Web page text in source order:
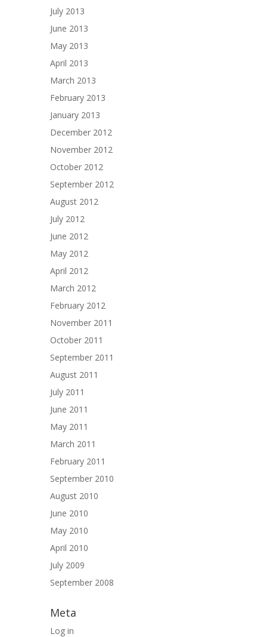
July 2013
June 2013
May 2013
April 2013
March 2013
February 2013
January 2013
December 2012
November 2012
October 2012
September 2012
August 2012
July 2012
June 2012
May 2012
April 2012
March 2012
February 2012
November 2011
October 2011
September 2011
August 2011
July 2011
June 2011
May 2011
March 2011
February 2011
September 2010
August 2010
June 2010
May 2010
April 2010
July 2009
September 2008
Meta
Log in